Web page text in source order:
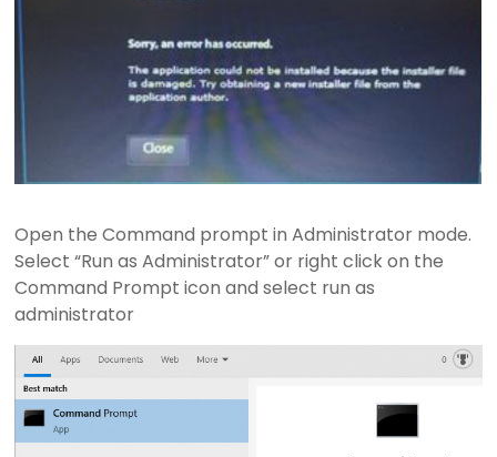
e
g
P
r
e
n
a
Open the Command prompt in Administrator mode.
Select “Run as Administrator” or right click on the
Command Prompt icon and select run as
administrator